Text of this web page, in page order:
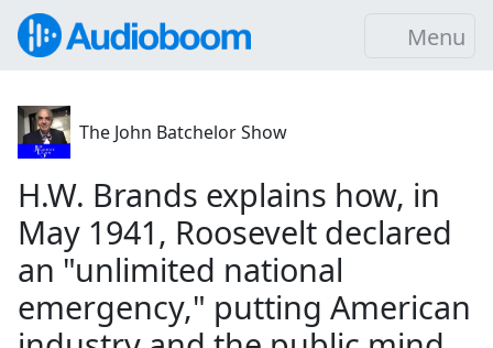
Menu
The John Batchelor Show
H.W. Brands explains how, in
May 1941, Roosevelt declared
an "unlimited national
emergency," putting American